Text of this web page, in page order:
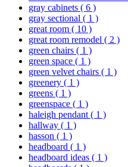
gray cabinets ( 6 )
gray sectional ( 1 )
great room ( 10 )
great room remodel ( 2 )
green chairs ( 1 )
green space ( 1 )
green velvet chairs ( 1 )
greenery ( 1 )
greens ( 1 )
greenspace ( 1 )
haleigh pendant ( 1 )
hallway ( 1 )
hasson ( 1 )
headboard ( 1 )
headboard ideas ( 1 )